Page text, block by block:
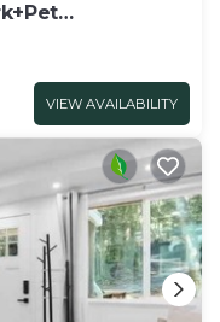
VIEW AVAILABILITY